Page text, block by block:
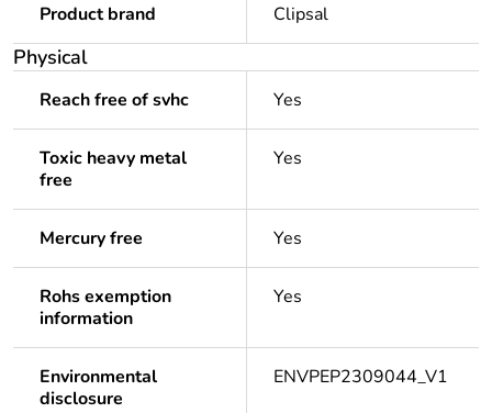
Product brand Clipsal
Physical
Reach free of svhc Yes
Toxic heavy metal
free
Yes
Mercury free Yes
Rohs exemption
information
Yes
Environmental
disclosure
ENVPEP2309044_V1